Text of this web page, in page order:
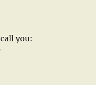
you: